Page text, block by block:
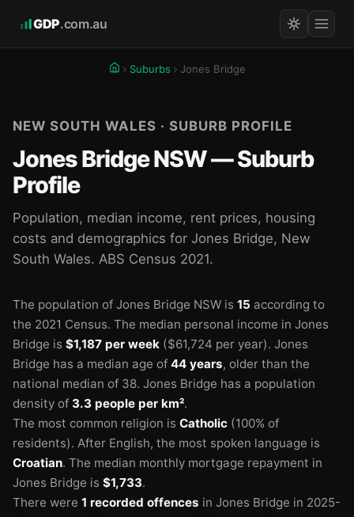
GDP.com.au
Suburbs Jones Bridge
NEW SOUTH WALES · SUBURB PROFILE
Jones Bridge NSW — Suburb
Profile
Population, median income, rent prices, housing
costs and demographics for Jones Bridge, New
South Wales. ABS Census 2021.
The population of Jones Bridge NSW is 15 according to
the 2021 Census. The median personal income in Jones
Bridge is $1,187 per week ($61,724 per year). Jones
Bridge has a median age of 44 years, older than the
national median of 38. Jones Bridge has a population
density of 3.3 people per km².
The most common religion is Catholic (100% of
residents). After English, the most spoken language is
Croatian. The median monthly mortgage repayment in
Jones Bridge is $1,733.
There were 1 recorded offences in Jones Bridge in 2025-